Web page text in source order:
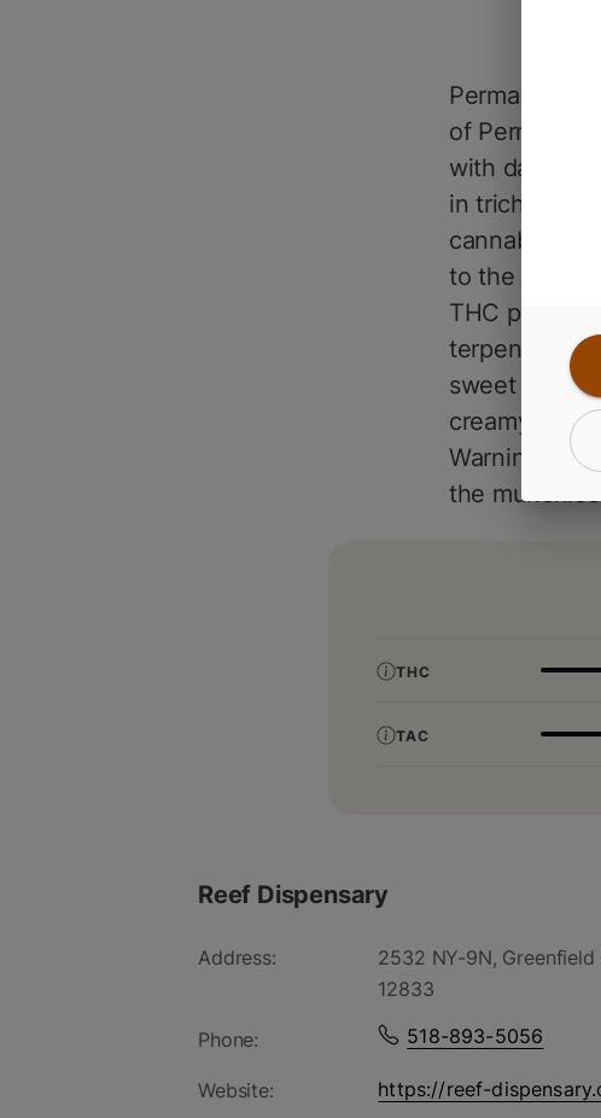
Permanent
of
with dark
in trichomes.
to the
THC
terpenes.
sweet top
creamy,
Warning:
the
THC
TAC
Reef Dispensary
Address:
2532 NY-9N, Greenfield
12833
Phone: 518-893-5056
Website: https://reef-